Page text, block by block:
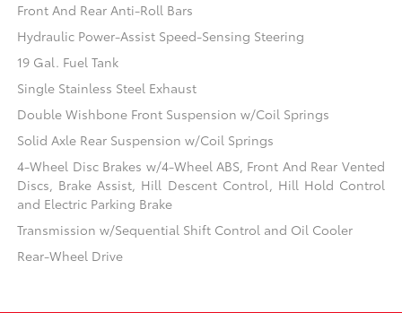
Front And Rear Anti-Roll Bars
Hydraulic Power-Assist Speed-Sensing Steering
19 Gal. Fuel Tank
Single Stainless Steel Exhaust
Double Wishbone Front Suspension w/Coil Springs
Solid Axle Rear Suspension w/Coil Springs
4-Wheel Disc Brakes w/4-Wheel ABS, Front And Rear Vented
Discs, Brake Assist, Hill Descent Control, Hill Hold Control
and Electric Parking Brake
Transmission w/Sequential Shift Control and Oil Cooler
Rear-Wheel Drive